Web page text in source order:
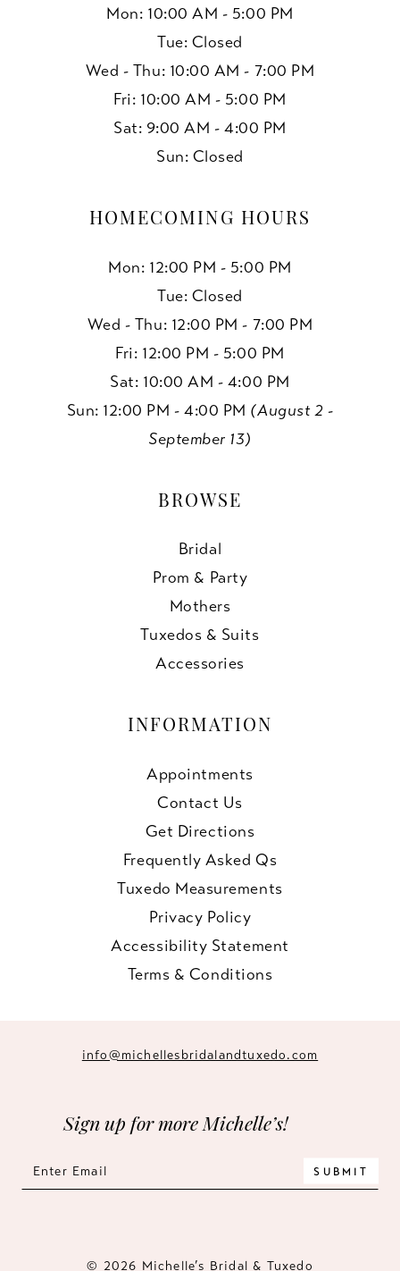
Mon: 10:00 AM - 5:00 PM
Tue: Closed
Wed - Thu: 10:00 AM - 7:00 PM
Fri: 10:00 AM - 5:00 PM
Sat: 9:00 AM - 4:00 PM
Sun: Closed
HOMECOMING HOURS
Mon: 12:00 PM - 5:00 PM
Tue: Closed
Wed - Thu: 12:00 PM - 7:00 PM
Fri: 12:00 PM - 5:00 PM
Sat: 10:00 AM - 4:00 PM
Sun: 12:00 PM - 4:00 PM (August 2 -
September 13)
BROWSE
Bridal
Prom & Party
Mothers
Tuxedos & Suits
Accessories
INFORMATION
Appointments
Contact Us
Get Directions
Frequently Asked Qs
Tuxedo Measurements
Privacy Policy
Accessibility Statement
Terms & Conditions
info@michellesbridalandtuxedo.com
Sign up for more Michelle’s!
SUBMIT
© 2026 Michelle’s Bridal & Tuxedo